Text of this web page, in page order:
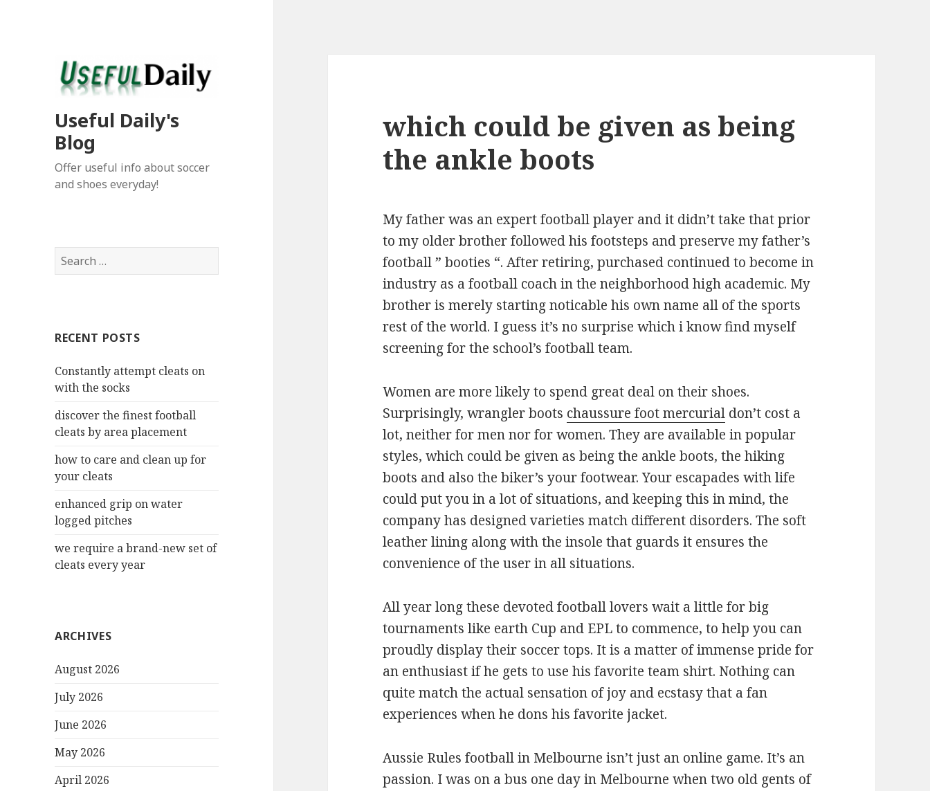
Useful Daily's
Blog
Offer useful info about soccer
and shoes everyday!
S
e
h
o
r
RECENT POSTS
Constantly attempt cleats on
with the socks
discover the finest football
cleats by area placement
how to care and clean up for
your cleats
enhanced grip on water
logged pitches
we require a brand-new set of
cleats every year
ARCHIVES
August 2026
July 2026
June 2026
May 2026
April 2026
which could be given as being
the ankle boots
My father was an expert football player and it didn’t take that prior
to my older brother followed his footsteps and preserve my father’s
football ” booties “. After retiring, purchased continued to become in
industry as a football coach in the neighborhood high academic. My
brother is merely starting noticable his own name all of the sports
rest of the world. I guess it’s no surprise which i know find myself
screening for the school’s football team.
Women are more likely to spend great deal on their shoes.
Surprisingly, wrangler boots chaussure foot mercurial don’t cost a
lot, neither for men nor for women. They are available in popular
styles, which could be given as being the ankle boots, the hiking
boots and also the biker’s your footwear. Your escapades with life
could put you in a lot of situations, and keeping this in mind, the
company has designed varieties match different disorders. The soft
leather lining along with the insole that guards it ensures the
convenience of the user in all situations.
All year long these devoted football lovers wait a little for big
tournaments like earth Cup and EPL to commence, to help you can
proudly display their soccer tops. It is a matter of immense pride for
an enthusiast if he gets to use his favorite team shirt. Nothing can
quite match the actual sensation of joy and ecstasy that a fan
experiences when he dons his favorite jacket.
Aussie Rules football in Melbourne isn’t just an online game. It’s an
passion. I was on a bus one day in Melbourne when two old gents of